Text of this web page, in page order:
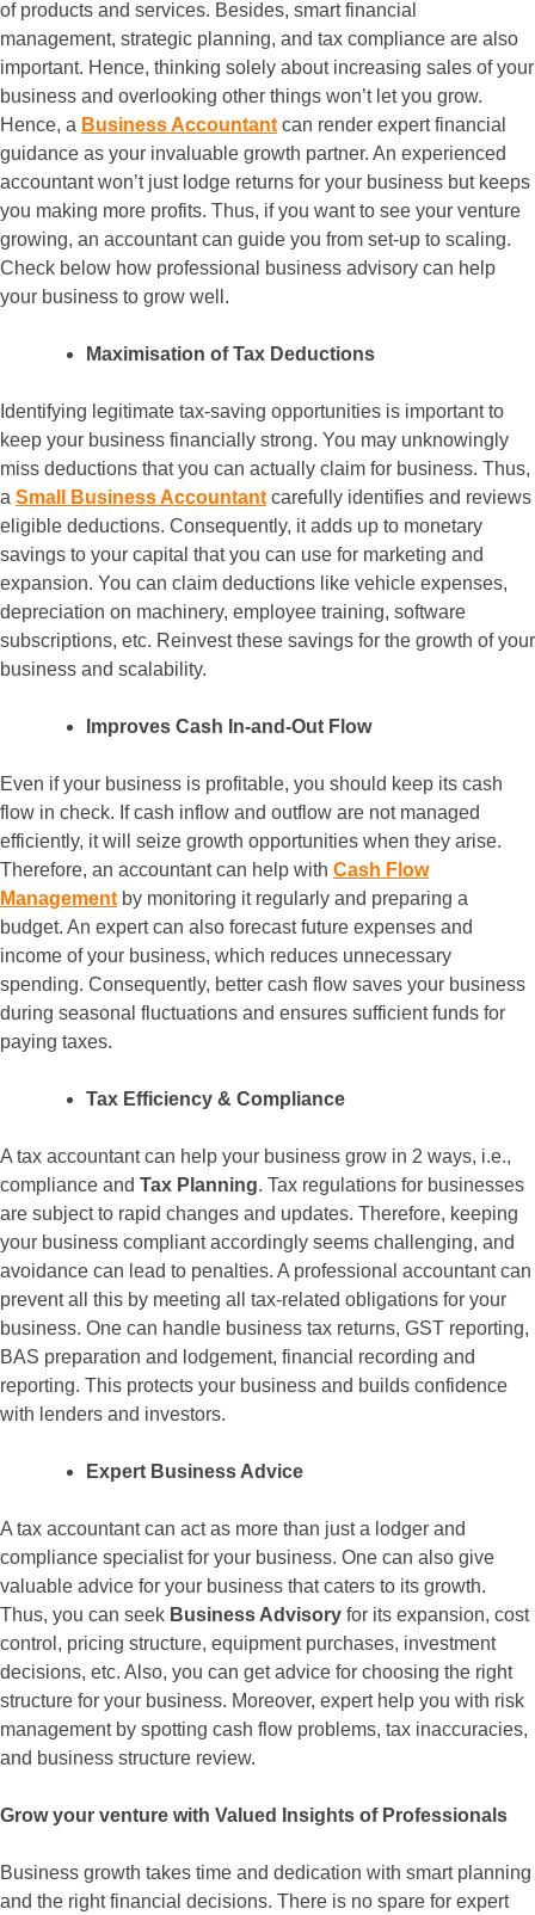
of products and services. Besides, smart financial
management, strategic planning, and tax compliance are also
important. Hence, thinking solely about increasing sales of your
business and overlooking other things won’t let you grow.
Hence, a Business Accountant can render expert financial
guidance as your invaluable growth partner. An experienced
accountant won’t just lodge returns for your business but keeps
you making more profits. Thus, if you want to see your venture
growing, an accountant can guide you from set-up to scaling.
Check below how professional business advisory can help
your business to grow well.
Maximisation of Tax Deductions
Identifying legitimate tax-saving opportunities is important to
keep your business financially strong. You may unknowingly
miss deductions that you can actually claim for business. Thus,
a Small Business Accountant carefully identifies and reviews
eligible deductions. Consequently, it adds up to monetary
savings to your capital that you can use for marketing and
expansion. You can claim deductions like vehicle expenses,
depreciation on machinery, employee training, software
subscriptions, etc. Reinvest these savings for the growth of your
business and scalability.
Improves Cash In-and-Out Flow
Even if your business is profitable, you should keep its cash
flow in check. If cash inflow and outflow are not managed
efficiently, it will seize growth opportunities when they arise.
Therefore, an accountant can help with Cash Flow
Management by monitoring it regularly and preparing a
budget. An expert can also forecast future expenses and
income of your business, which reduces unnecessary
spending. Consequently, better cash flow saves your business
during seasonal fluctuations and ensures sufficient funds for
paying taxes.
Tax Efficiency & Compliance
A tax accountant can help your business grow in 2 ways, i.e.,
compliance and Tax Planning. Tax regulations for businesses
are subject to rapid changes and updates. Therefore, keeping
your business compliant accordingly seems challenging, and
avoidance can lead to penalties. A professional accountant can
prevent all this by meeting all tax-related obligations for your
business. One can handle business tax returns, GST reporting,
BAS preparation and lodgement, financial recording and
reporting. This protects your business and builds confidence
with lenders and investors.
Expert Business Advice
A tax accountant can act as more than just a lodger and
compliance specialist for your business. One can also give
valuable advice for your business that caters to its growth.
Thus, you can seek Business Advisory for its expansion, cost
control, pricing structure, equipment purchases, investment
decisions, etc. Also, you can get advice for choosing the right
structure for your business. Moreover, expert help you with risk
management by spotting cash flow problems, tax inaccuracies,
and business structure review.
Grow your venture with Valued Insights of Professionals
Business growth takes time and dedication with smart planning
and the right financial decisions. There is no spare for expert